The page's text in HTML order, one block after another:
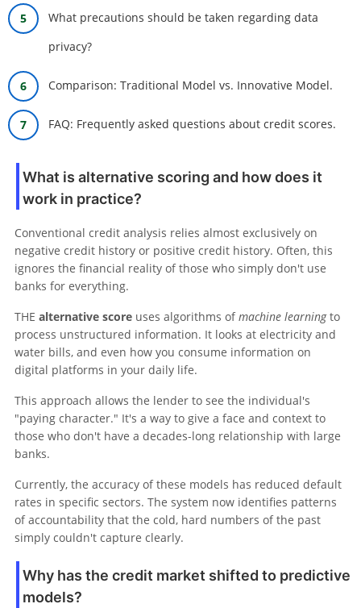
What precautions should be taken regarding data
privacy?
Comparison: Traditional Model vs. Innovative Model.
FAQ: Frequently asked questions about credit scores.
What is alternative scoring and how does it
work in practice?
Conventional credit analysis relies almost exclusively on
negative credit history or positive credit history. Often, this
ignores the financial reality of those who simply don't use
banks for everything.
THE alternative score uses algorithms ofmachine learningto
process unstructured information. It looks at electricity and
water bills, and even how you consume information on
digital platforms in your daily life.
This approach allows the lender to see the individual's
"paying character." It's a way to give a face and context to
those who don't have a decades-long relationship with large
banks.
Currently, the accuracy of these models has reduced default
rates in specific sectors. The system now identifies patterns
of accountability that the cold, hard numbers of the past
simply couldn't capture clearly.
Why has the credit market shifted to predictive
models?